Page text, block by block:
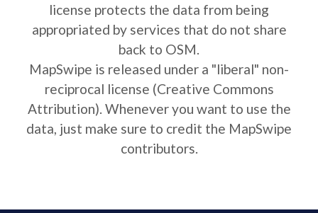
license protects the data from being
appropriated by services that do not share
back to OSM.
MapSwipe is released under a "liberal" non-
reciprocal license (Creative Commons
Attribution). Whenever you want to use the
data, just make sure to credit the MapSwipe
contributors.